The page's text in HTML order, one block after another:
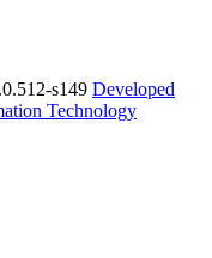
s149 Developed
Technology